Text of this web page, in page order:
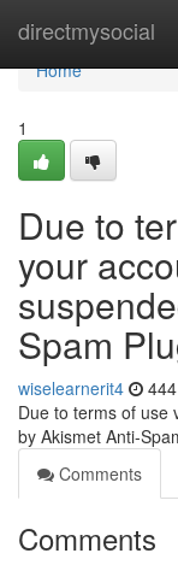
directmysocial
Home
Home
1
Due to
your
Spam
wiselearnerit4
Due to terms of use
by Akismet Anti-
Comments
Comments